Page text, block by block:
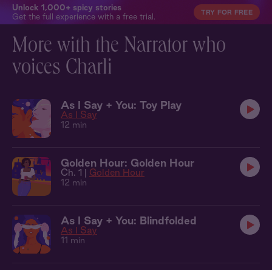
Unlock 1,000+ spicy stories
Get the full experience with a free trial.
TRY FOR FREE
More with the Narrator who
voices Charli
As I Say + You: Toy Play
As I Say
12 min
Golden Hour: Golden Hour
Ch. 1 | Golden Hour
12 min
As I Say + You: Blindfolded
As I Say
11 min